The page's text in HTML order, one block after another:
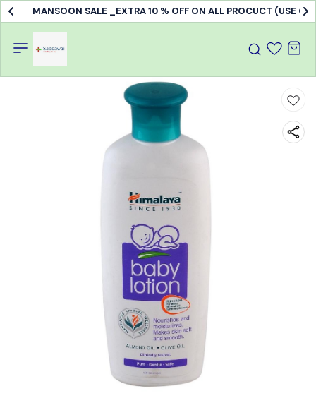
MANSOON SALE _EXTRA 10 % OFF ON ALL PROCUCT (USE